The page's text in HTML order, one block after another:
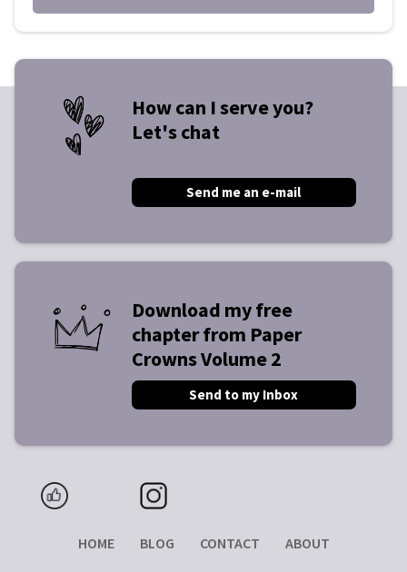
How can I serve you?
Let's chat
Send me an e-mail
Download my free
chapter from Paper
Crowns Volume 2
Send to my Inbox
HOME BLOG CONTACT ABOUT